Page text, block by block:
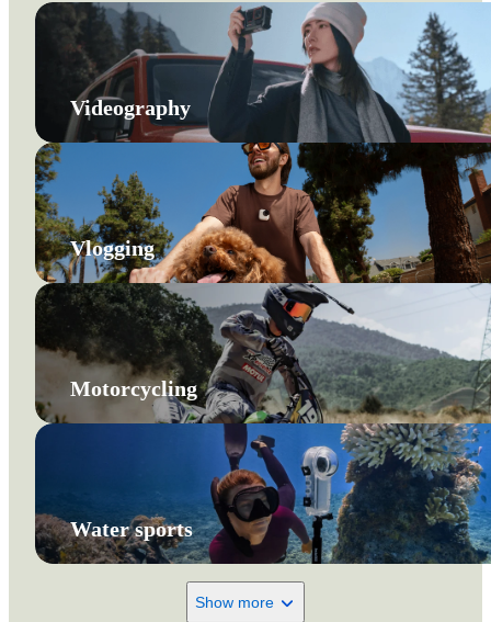
Videography
Vlogging
Motorcycling
Water sports
Show more